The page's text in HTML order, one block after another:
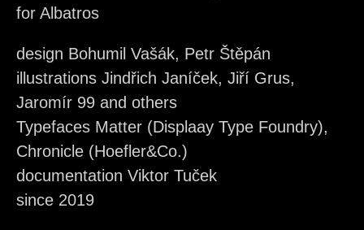
for Albatros
design Bohumil Vašák, Petr Štěpán
illustrations Jindřich Janíček, Jiří Grus,
Jaromír 99 and others
Typefaces Matter (Displaay Type Foundry),
Chronicle (Hoefler&Co.)
documentation Viktor Tuček
since 2019